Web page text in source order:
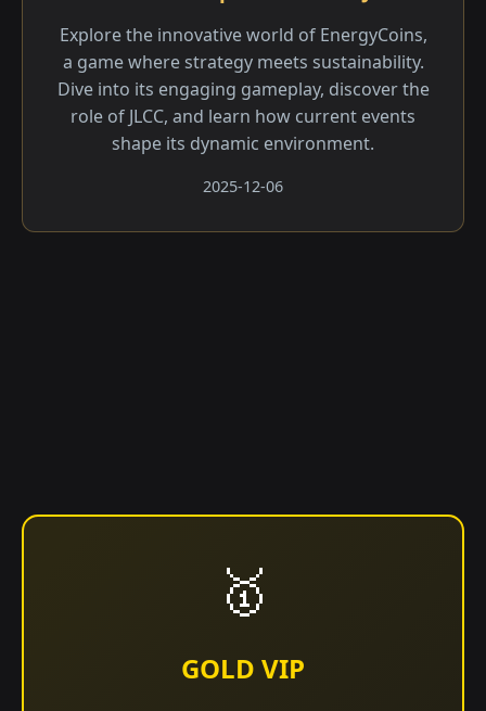
Explore the innovative world of EnergyCoins,
a game where strategy meets sustainability.
Dive into its engaging gameplay, discover the
role of JLCC, and learn how current events
shape its dynamic environment.
2025-12-06
🥇
GOLD VIP